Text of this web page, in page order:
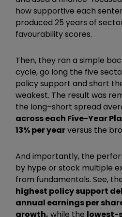
how supportive each
produced 25 years of
favourability scores.
Then, they ran a simple
cycle, go long the five
policy support and short
weakest. The result was
the long–short spread
across each Five-Year
13% per yearversus the
And importantly, the
by hype or stock multiple
from fundamentals. See,
highest policy support
annual earnings per
growth, while the lowest-